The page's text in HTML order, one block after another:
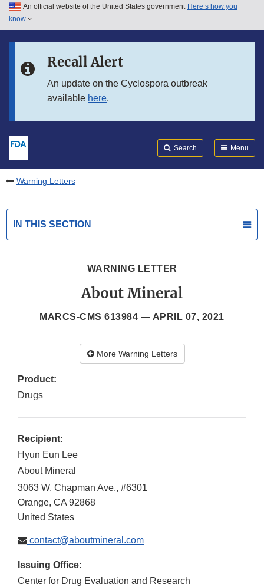
Skip to main content
Skip to in this section menu
An official website of the United States government Here’s how you
know
Recall Alert
An update on the Cyclospora outbreak
available here.
Search Menu
Warning Letters
IN THIS SECTION
WARNING LETTER
About Mineral
MARCS-CMS 613984 — APRIL 07, 2021
More Warning Letters
Product:
Drugs
Recipient:
Hyun Eun Lee
About Mineral
3063 W. Chapman Ave., #6301
Orange, CA 92868
United States
contact@aboutmineral.com
Issuing Office:
Center for Drug Evaluation and Research